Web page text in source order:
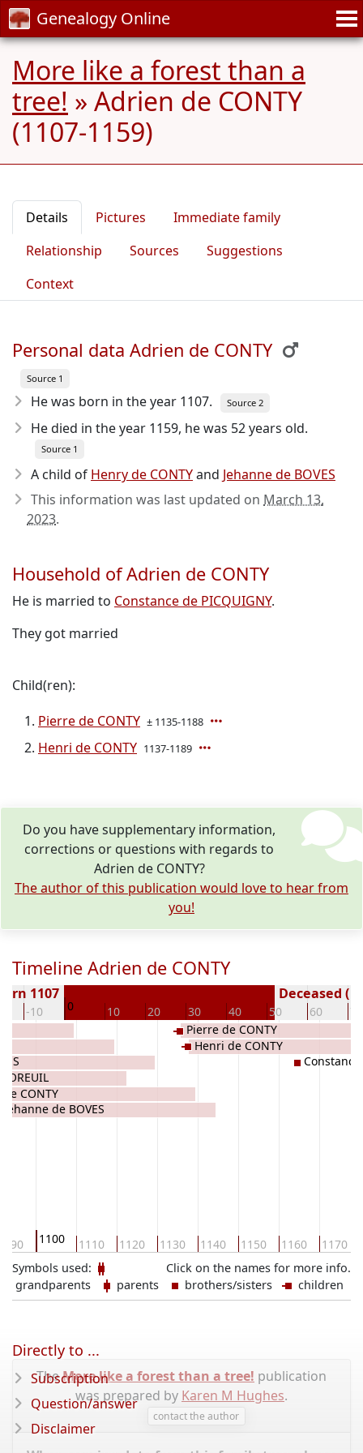
Genealogy Online
More like a forest than a
tree! » Adrien de CONTY
(1107-1159)
Details Pictures
Immediate family
Relationship
Sources
Suggestions
Context
Personal data Adrien de CONTY
Source 1
He was born in the year 1107. Source 2
He died in the year 1159, he was 52 years old.
Source 1
A child of Henry de CONTYand Jehanne de BOVES
This information was last updated on March 13,
2023.
Household of Adrien de CONTY
He is married to Constance de PICQUIGNY.
They got married
Child(ren):
Pierre de CONTY ± 1135-1188
Henri de CONTY 1137-1189
Do you have supplementary information,
corrections or questions with regards to
Adrien de CONTY?
The author of this publication would love to hear from
you!
Timeline Adrien de CONTY
-10 0 10 20 30 40 50 60 70
1107 Deceased (
1100 1110 1120 1130 1140 1150 1160 1170
CONTY
Jehanne de BOVES
Pierre de CONTY
Henri de CONTY
Constance
Click on the names for more info.
Symbols used:
grandparents
parents brothers/sisters children
TheMore like a forest than a tree! publication
was prepared by Karen M Hughes.
contact the author
Directly to ...
Subscription
Question/answer
Disclaimer